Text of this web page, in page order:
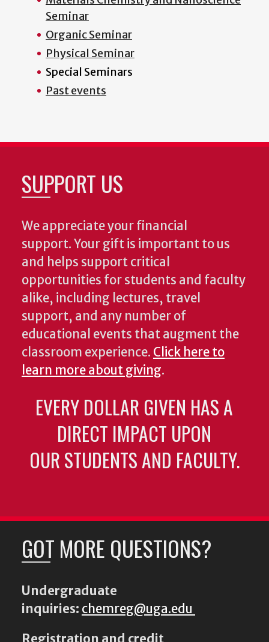
Seminar
Organic Seminar
Physical Seminar
Special Seminars
Past events
SUPPORT US
We appreciate your financial
support. Your gift is important to us
and helps support critical
opportunities for students and faculty
alike, including lectures, travel
support, and any number of
educational events that augment the
classroom experience. Click here to
learn more about giving.
EVERY DOLLAR GIVEN HAS A
DIRECT IMPACT UPON
OUR STUDENTS AND FACULTY.
GOT MORE QUESTIONS?
Undergraduate
inquiries: chemreg@uga.edu
Registration and credit